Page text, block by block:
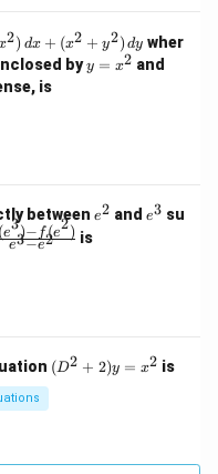
&
2
\\
0
d
{p
m
-
1
2) dx + (x2 + y2) dy wher
byy
=
y = x2 and
is
between e
e2 and e
e3 su
e3−e2
(e3)− f(e2) is
(D
^2
(D2 + 2)y = x2 is